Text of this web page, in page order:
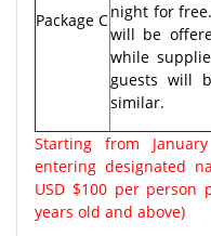
Package Cnight for
will be
while
guests will
similar.
Starting from
entering designated
USD $100 per person
years old and above)